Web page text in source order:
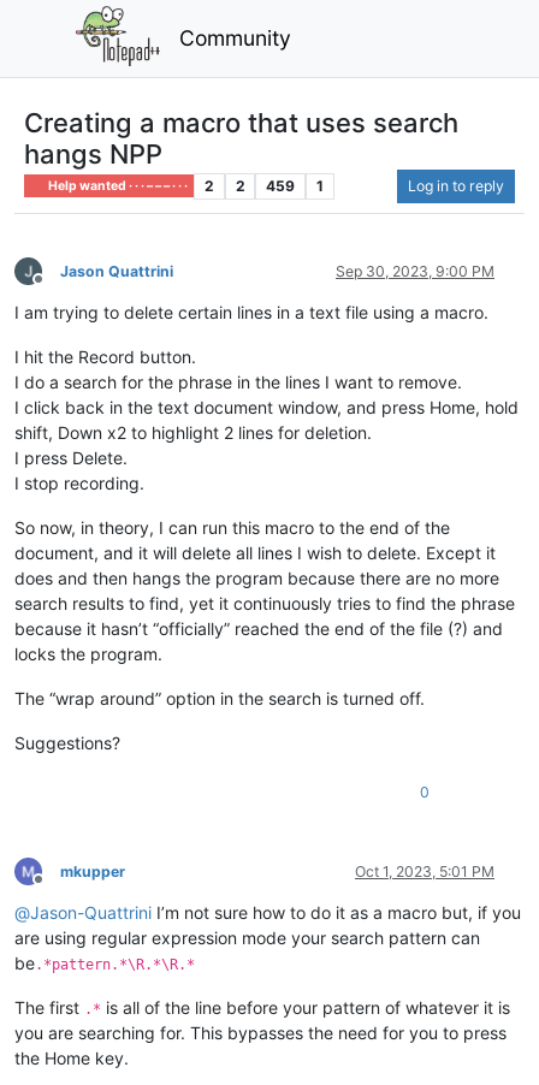
Community
Creating a macro that uses search
hangs NPP
Help wanted · · · – – – · · · 2 2 459 1 Log in to reply
Offline
Jason Quattrini Sep 30, 2023, 9:00 PM
I am trying to delete certain lines in a text file using a macro.
I hit the Record button.
I do a search for the phrase in the lines I want to remove.
I click back in the text document window, and press Home, hold
shift, Down x2 to highlight 2 lines for deletion.
I press Delete.
I stop recording.
So now, in theory, I can run this macro to the end of the
document, and it will delete all lines I wish to delete. Except it
does and then hangs the program because there are no more
search results to find, yet it continuously tries to find the phrase
because it hasn’t “officially” reached the end of the file (?) and
locks the program.
The “wrap around” option in the search is turned off.
Suggestions?
0
Offline
mkupper Oct 1, 2023, 5:01 PM
@Jason-Quattrini I’m not sure how to do it as a macro but, if you
are using regular expression mode your search pattern can
be.*pattern.*\R.*\R.*
The first .* is all of the line before your pattern of whatever it is
you are searching for. This bypasses the need for you to press
the Home key.